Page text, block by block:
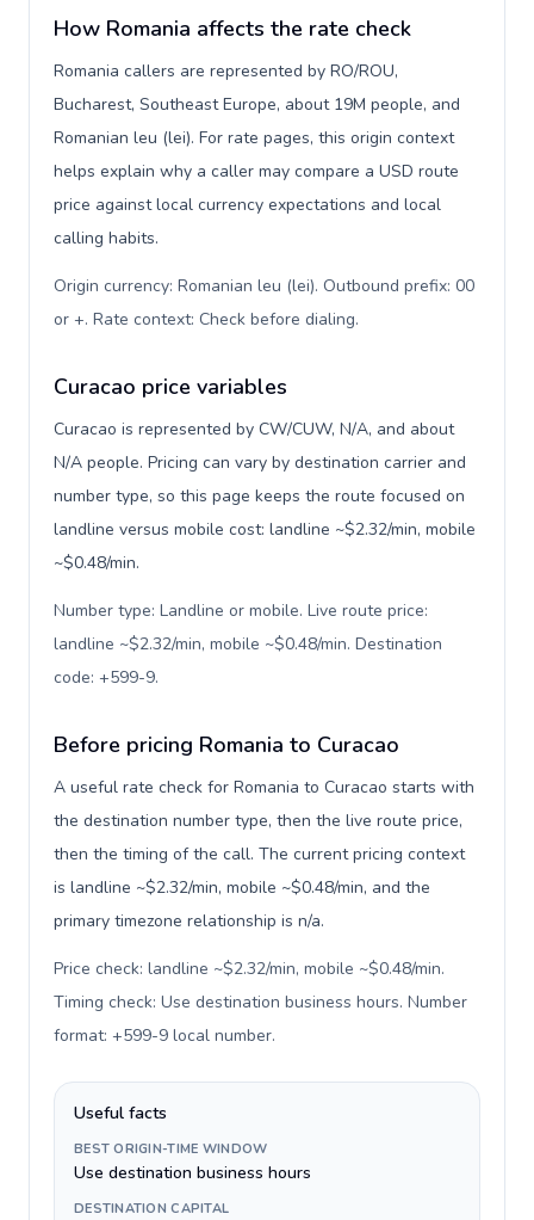
How Romania affects the rate check
Romania callers are represented by RO/ROU,
Bucharest, Southeast Europe, about 19M people, and
Romanian leu (lei). For rate pages, this origin context
helps explain why a caller may compare a USD route
price against local currency expectations and local
calling habits.
Origin currency: Romanian leu (lei). Outbound prefix: 00
or +. Rate context: Check before dialing.
Curacao price variables
Curacao is represented by CW/CUW, N/A, and about
N/A people. Pricing can vary by destination carrier and
number type, so this page keeps the route focused on
landline versus mobile cost: landline ~$2.32/min, mobile
~$0.48/min.
Number type: Landline or mobile. Live route price:
landline ~$2.32/min, mobile ~$0.48/min. Destination
code: +599-9.
Before pricing Romania to Curacao
A useful rate check for Romania to Curacao starts with
the destination number type, then the live route price,
then the timing of the call. The current pricing context
is landline ~$2.32/min, mobile ~$0.48/min, and the
primary timezone relationship is n/a.
Price check: landline ~$2.32/min, mobile ~$0.48/min.
Timing check: Use destination business hours. Number
format: +599-9 local number.
Useful facts
BEST ORIGIN-TIME WINDOW
Use destination business hours
DESTINATION CAPITAL